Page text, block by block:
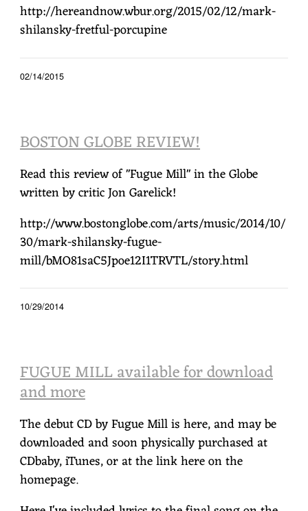
http://hereandnow.wbur.org/2015/02/12/mark-
shilansky-fretful-porcupine
02/14/2015
BOSTON GLOBE REVIEW!
Read this review of "Fugue Mill" in the Globe
written by critic Jon Garelick!
http://www.bostonglobe.com/arts/music/2014/10/
30/mark-shilansky-fugue-
mill/bMO81saC5Jpoe12I1TRVTL/story.html
10/29/2014
FUGUE MILL available for download
and more
The debut CD by Fugue Mill is here, and may be
downloaded and soon physically purchased at
CDbaby, iTunes, or at the link here on the
homepage.